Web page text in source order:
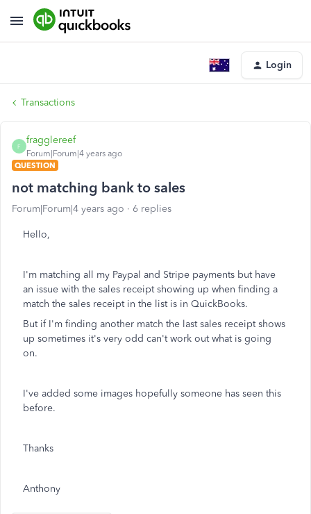
Login
Transactions
F
fragglereef
Forum|Forum|4 years ago
QUESTION
not matching bank to sales
Forum|Forum|4 years ago 6 replies
Hello,
I'm matching all my Paypal and Stripe payments but have
an issue with the sales receipt showing up when finding a
match the sales receipt in the list is in QuickBooks.
But if I'm finding another match the last sales receipt shows
up sometimes it's very odd can't work out what is going
on.
I've added some images hopefully someone has seen this
before.
Thanks
Anthony